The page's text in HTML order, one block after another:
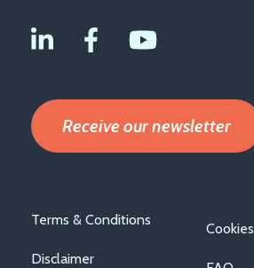
Receive our newsletter
Footer
menu
Terms & Conditions
Disclaimer
Cookies